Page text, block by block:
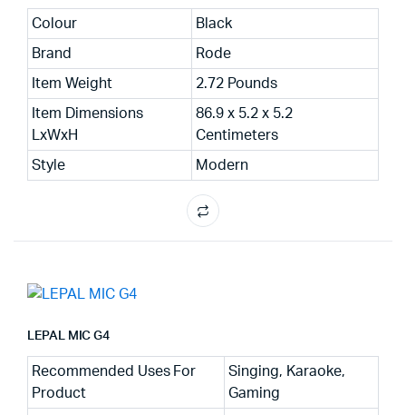
Colour Black
Brand Rode
Item Weight 2.72 Pounds
Item Dimensions
LxWxH
86.9 x 5.2 x 5.2
Centimeters
Style Modern
LEPAL MIC G4
Recommended Uses For
Product
Singing, Karaoke,
Gaming